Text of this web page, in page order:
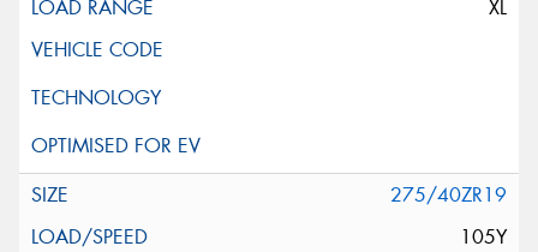
XL
275/40ZR19
105Y